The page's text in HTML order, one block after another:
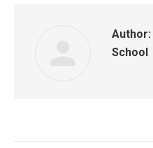
Author:
School